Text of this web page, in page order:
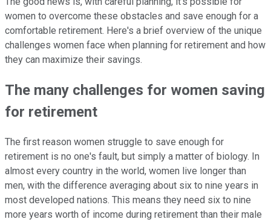
women to overcome these obstacles and save enough for a
comfortable retirement. Here's a brief overview of the unique
challenges women face when planning for retirement and how
they can maximize their savings.
The many challenges for women saving
for retirement
The first reason women struggle to save enough for
retirement is no one's fault, but simply a matter of biology. In
almost every country in the world, women live longer than
men, with the difference averaging about six to nine years in
most developed nations. This means they need six to nine
more years worth of income during retirement than their male